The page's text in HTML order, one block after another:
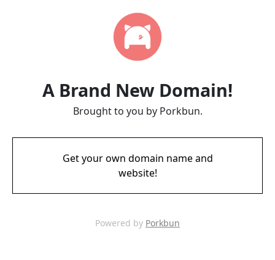
A Brand New Domain!
Brought to you by Porkbun.
Get your own domain name and
website!
Powered by Porkbun